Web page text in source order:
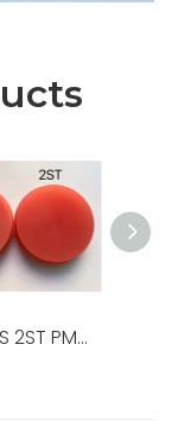
98mm 2S 2ST PMMA Block